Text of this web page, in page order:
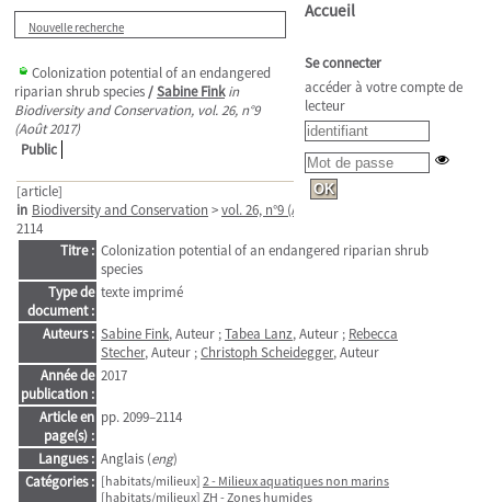
Nouvelle recherche
Colonization potential of an endangered
riparian shrub species/Sabine Fink in
Biodiversity and Conservation, vol. 26, n°9
(Août 2017)
Public
[article]
in Biodiversity and Conservation >vol. 26, n°9 (Août 2017)
2114
Titre : Colonization potential of an endangered riparian shrub
species
Type de
document :
texte imprimé
Auteurs : Sabine Fink, Auteur ;Tabea Lanz, Auteur ; Rebecca
Stecher, Auteur ;Christoph Scheidegger, Auteur
Année de
publication :
2017
Article en
page(s) :
pp. 2099–2114
Langues : Anglais (eng)
Catégories : [habitats/milieux] 2 - Milieux aquatiques non marins
[habitats/milieux] ZH - Zones humides
Accueil
Se connecter
accéder à votre compte de
lecteur